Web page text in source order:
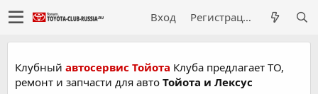
Вход Регистрация
Клубный автосервис Тойота Клуба предлагает ТО,
ремонт и запчасти для авто Тойота и Лексус